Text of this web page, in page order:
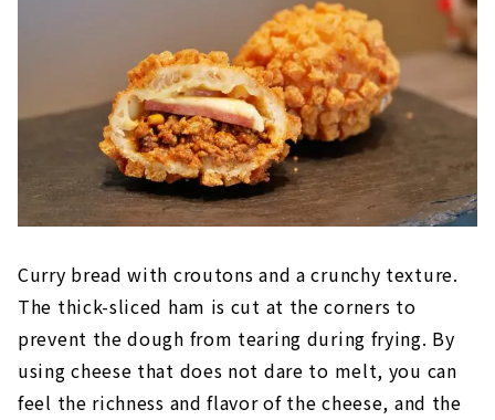
Curry bread with croutons and a crunchy texture.
The thick-sliced ham is cut at the corners to
prevent the dough from tearing during frying. By
using cheese that does not dare to melt, you can
feel the richness and flavor of the cheese, and the